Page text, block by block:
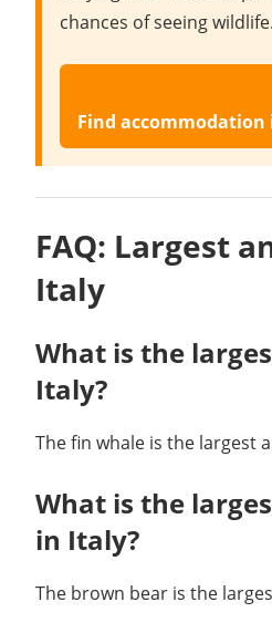
chances of seeing wildlife.
Find
FAQ: Largest
Italy
What is the
Italy?
The fin whale is the largest
What is the
in Italy?
The brown bear is the